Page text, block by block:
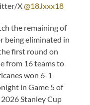
X@18Jxxx18
the remaining of
being eliminated in
first round on
from 16 teams to
won 6-1
in Game 5 of
Stanley Cup